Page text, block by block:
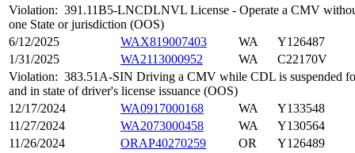
Violation: 391.11B5-LNCDLNVL License - Operate a CMV
one State or jurisdiction (OOS)
6/12/2025
WAX819007403 WA
Y126487
1/31/2025
WA2113000952 WA
C22170V
Violation: 383.51A-SIN Driving a CMV while CDL is suspended
and in state of driver's license issuance (OOS)
12/17/2024
WA0917000168 WA
Y133548
11/27/2024
WA2073000458 WA
Y130564
11/26/2024
ORAP40270259 OR
Y126489